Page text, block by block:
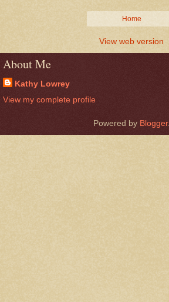
Home
View web version
About Me
Kathy Lowrey
View my complete profile
Powered by Blogger.